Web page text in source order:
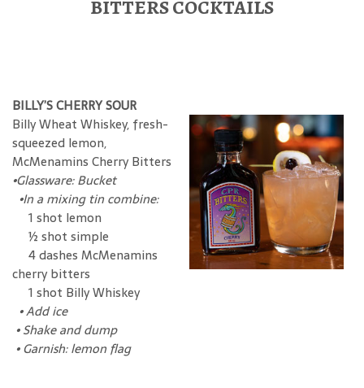
BITTERS COCKTAILS
BILLY’S CHERRY SOUR
Billy Wheat Whiskey, fresh-
squeezed lemon,
McMenamins Cherry Bitters
•Glassware: Bucket
•In a mixing tin combine:
1 shot lemon
½ shot simple
4 dashes McMenamins
cherry bitters
1 shot Billy Whiskey
•Add ice
•Shake and dump
•Garnish: lemon flag